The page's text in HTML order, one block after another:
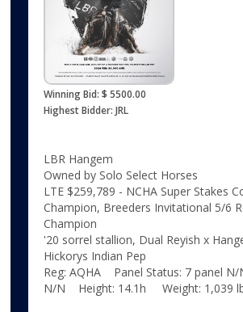
Winning Bid: $ 5500.00
Highest Bidder: JRL
LBR Hangem
Owned by Solo Select Horses
LTE $259,789 - NCHA Super Stakes
Champion, Breeders Invitational 5/6
Champion
'20 sorrel stallion, Dual Reyish x
Hickorys Indian Pep
Reg: AQHA Panel Status: 7 panel N/
N/N Height: 14.1h Weight: 1,039